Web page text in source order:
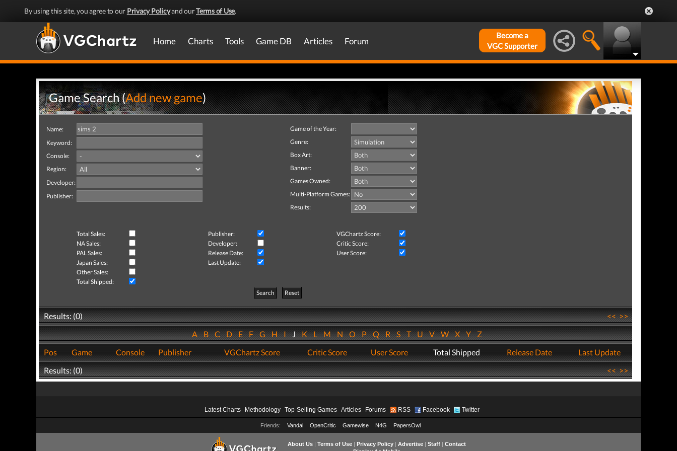
By using this site, you agree to our Privacy Policyand ourTerms of Use.
Home Charts Tools Game DB Articles Forum
Become a
VGC Supporter
Game Search (Add new game)
Name:
Keyword:
Console:
Region:
Developer:
Publisher:
Game of the Year:
Genre:
Box Art:
Banner:
Games Owned:
Multi-Platform Games:
Results:
Total Sales: Publisher:
VGChartz Score:
NA Sales:
Developer:
Critic Score:
PAL Sales:
Release Date:
User Score:
Japan Sales:
Last Update:
Other Sales:
Total Shipped:
Search
Reset
Results: (0) <<>>
ABCDEFGHIJKLMNOPQRSTUVWXYZ
Pos
Game Console Publisher VGChartz Score Critic Score User Score Total Shipped Release Date
Last Update
Results: (0)
<<>>
Latest Charts Methodology Top-Selling Games Articles Forums RSS Facebook Twitter
Friends: Vandal OpenCritic Gamewise N4G PapersOwl
About Us| Terms of Use| Privacy Policy| Advertise| Staff| Contact